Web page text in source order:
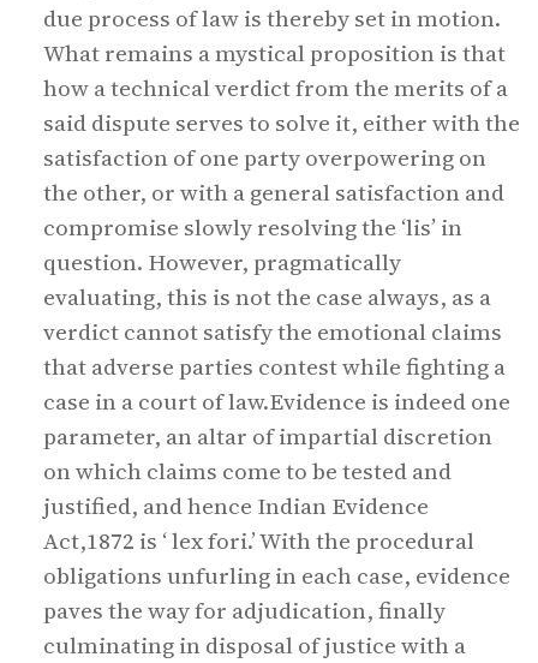
due process of law is thereby set in motion.
What remains a mystical proposition is that
how a technical verdict from the merits of a
said dispute serves to solve it, either with the
satisfaction of one party overpowering on
the other, or with a general satisfaction and
compromise slowly resolving the ‘lis’ in
question. However, pragmatically
evaluating, this is not the case always, as a
verdict cannot satisfy the emotional claims
that adverse parties contest while fighting a
case in a court of law.Evidence is indeed one
parameter, an altar of impartial discretion
on which claims come to be tested and
justified, and hence Indian Evidence
Act,1872 is ‘ lex fori.’ With the procedural
obligations unfurling in each case, evidence
paves the way for adjudication, finally
culminating in disposal of justice with a